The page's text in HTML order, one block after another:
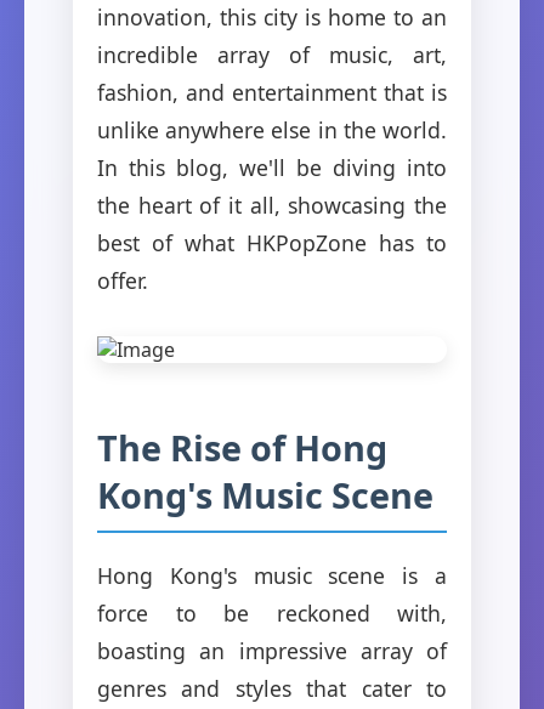
innovation, this city is home to an
incredible array of music, art,
fashion, and entertainment that is
unlike anywhere else in the world.
In this blog, we'll be diving into
the heart of it all, showcasing the
best of what HKPopZone has to
offer.
The Rise of Hong
Kong's Music Scene
Hong Kong's music scene is a
force to be reckoned with,
boasting an impressive array of
genres and styles that cater to